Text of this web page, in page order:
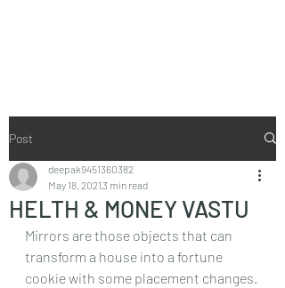
Post
HELTH & MONEY VASTU
deepak9451360382
May 18, 2021 3 min read
Mirrors are those objects that can
transform a house into a fortune
cookie with some placement changes.